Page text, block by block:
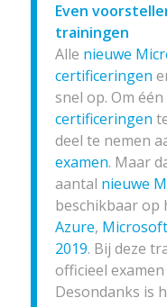
Even
trainingen
Alle nieuwe
certificeringen
snel op. Om één
certificeringen
deel te nemen
examen. Maar
aantal nieuwe
beschikbaar op
Azure,
2019. Bij deze
officieel
Desondanks is